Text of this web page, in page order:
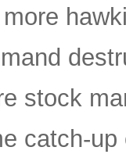
stock
catch-